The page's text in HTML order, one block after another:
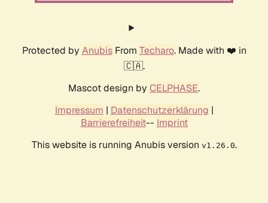
Protected by AnubisFrom Techaro. Made with ❤️ in
🇨🇦.
Mascot design by CELPHASE.
Impressum | Datenschutzerklärung |
Barrierefreiheit-- Imprint
This website is running Anubis version v1.26.0.